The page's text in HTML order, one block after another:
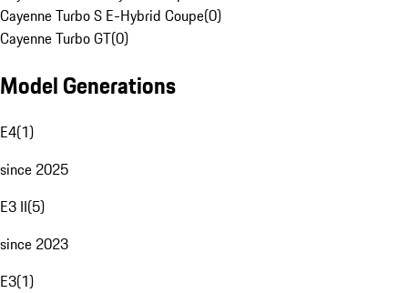
Cayenne Turbo S E-Hybrid Coupe(0)
Cayenne Turbo GT(0)
Model Generations
E4(1)
since 2025
E3 II(5)
since 2023
E3(1)